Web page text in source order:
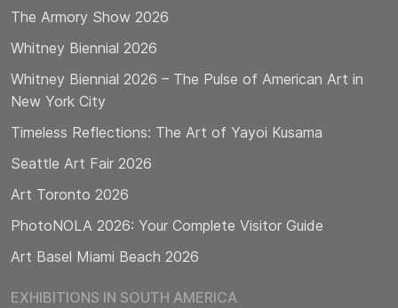
The Armory Show 2026
Whitney Biennial 2026
Whitney Biennial 2026 – The Pulse of American Art in
New York City
Timeless Reflections: The Art of Yayoi Kusama
Seattle Art Fair 2026
Art Toronto 2026
PhotoNOLA 2026: Your Complete Visitor Guide
Art Basel Miami Beach 2026
EXHIBITIONS IN SOUTH AMERICA